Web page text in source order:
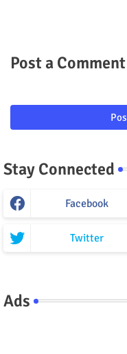
Post a Comment
Stay Connected
Facebook
Twitter
Ads